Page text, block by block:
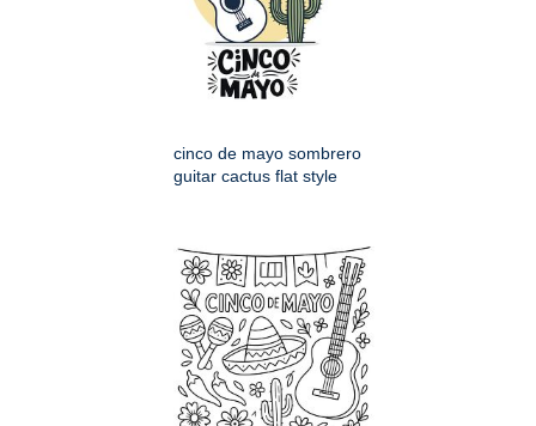
cinco de mayo sombrero
guitar cactus flat style